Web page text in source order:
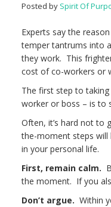
Posted by Spirit Of
Experts say the
temper tantrums into
they work. This
cost of co-workers or
The first step to
worker or boss – is to
Often, it’s hard not to
the-moment steps will
in your personal life.
First, remain calm.
the moment. If you
Don’t argue. Within